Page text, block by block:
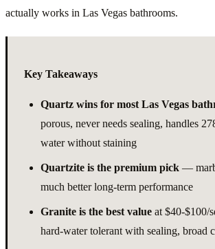
actually works in Las Vegas bathrooms.
Key Takeaways
Quartz wins for most Las Vegas
porous, never needs sealing, handles
water without staining
Quartzite is the premium pick —
much better long-term performance
Granite is the best value at $40-$100/
hard-water tolerant with sealing, broad